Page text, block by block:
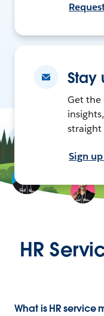
Stay
Get the
straight
Sign
HR
What is HR service